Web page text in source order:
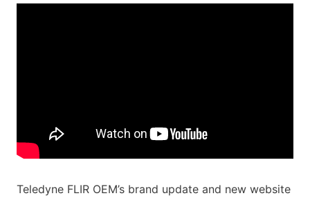
Teledyne FLIR OEM’s brand update and new website